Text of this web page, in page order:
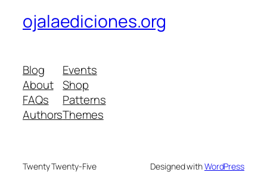
ojalaediciones.org
Blog
About
FAQs
Authors
Events
Shop
Patterns
Themes
Twenty Twenty-Five Designed withWordPress